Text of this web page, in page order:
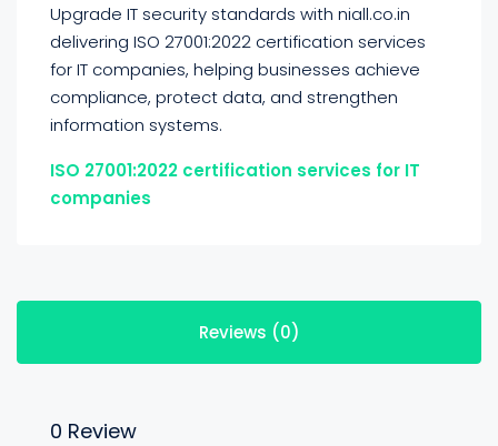
Upgrade IT security standards with niall.co.in
delivering ISO 27001:2022 certification services
for IT companies, helping businesses achieve
compliance, protect data, and strengthen
information systems.
ISO 27001:2022 certification services for IT
companies
Reviews (0)
0 Review